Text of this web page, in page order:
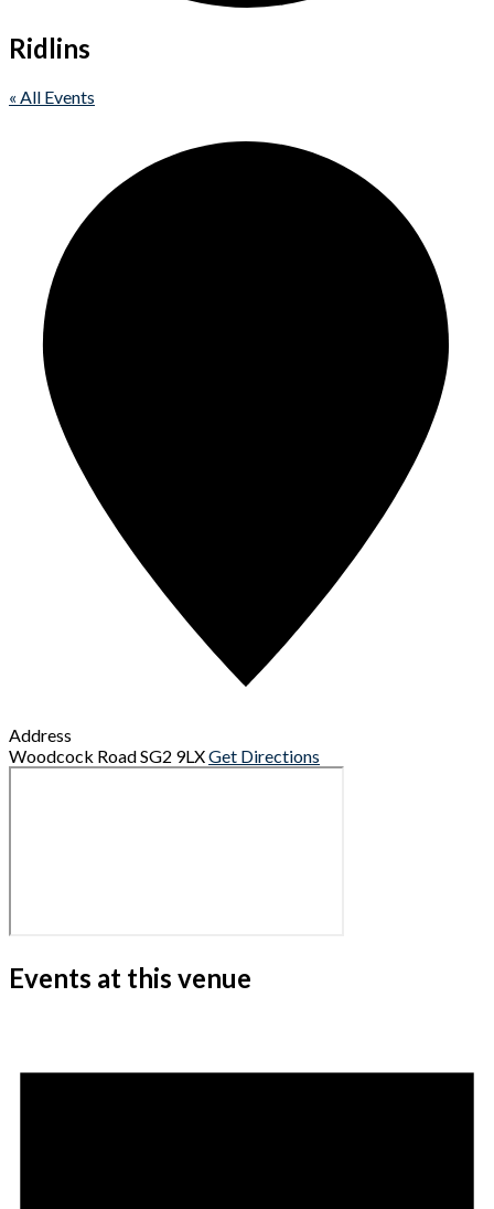
Ridlins
« All Events
Address
Woodcock RoadSG2 9LXGet Directions
Events at this venue